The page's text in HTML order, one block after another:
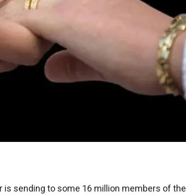
is sending to some 16 million members of the